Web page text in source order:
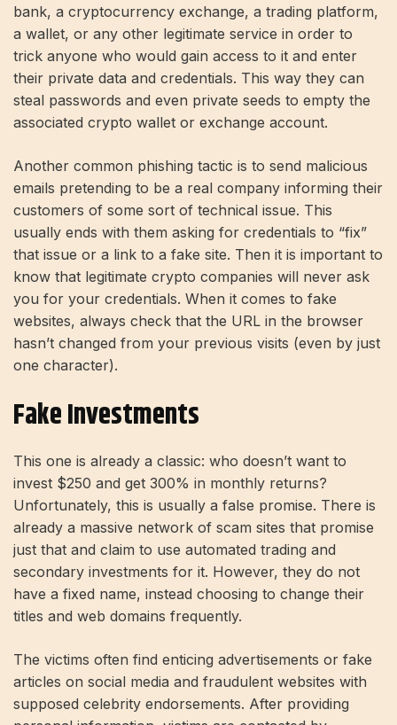
bank, a cryptocurrency exchange, a trading platform,
a wallet, or any other legitimate service in order to
trick anyone who would gain access to it and enter
their private data and credentials. This way they can
steal passwords and even private seeds to empty the
associated crypto wallet or exchange account.
Another common phishing tactic is to send malicious
emails pretending to be a real company informing their
customers of some sort of technical issue. This
usually ends with them asking for credentials to “fix”
that issue or a link to a fake site. Then it is important to
know that legitimate crypto companies will never ask
you for your credentials. When it comes to fake
websites, always check that the URL in the browser
hasn’t changed from your previous visits (even by just
one character).
Fake Investments
This one is already a classic: who doesn’t want to
invest $250 and get 300% in monthly returns?
Unfortunately, this is usually a false promise. There is
already a massive network of scam sites that promise
just that and claim to use automated trading and
secondary investments for it. However, they do not
have a fixed name, instead choosing to change their
titles and web domains frequently.
The victims often find enticing advertisements or fake
articles on social media and fraudulent websites with
supposed celebrity endorsements. After providing